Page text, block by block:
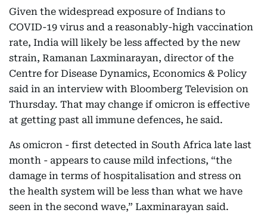
Given the widespread exposure of Indians to
COVID-19 virus and a reasonably-high vaccination
rate, India will likely be less affected by the new
strain, Ramanan Laxminarayan, director of the
Centre for Disease Dynamics, Economics & Policy
said in an interview with Bloomberg Television on
Thursday. That may change if omicron is effective
at getting past all immune defences, he said.
As omicron - first detected in South Africa late last
month - appears to cause mild infections, “the
damage in terms of hospitalisation and stress on
the health system will be less than what we have
seen in the second wave,” Laxminarayan said.